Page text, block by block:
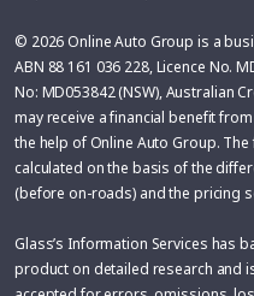
© 2026 Online Auto Group is a
ABN 88 161 036 228, Licence No.
No: MD053842 (NSW), Australian
may receive a financial benefit
the help of Online Auto Group.
calculated on the basis of the
(before on-roads) and the pricing
Glass’s Information Services has
product on detailed research and